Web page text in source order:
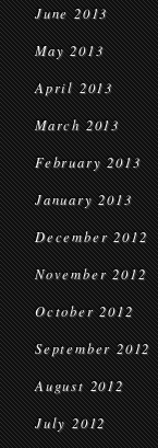
June 2013
May 2013
April 2013
March 2013
February 2013
January 2013
December 2012
November 2012
October 2012
September 2012
August 2012
July 2012